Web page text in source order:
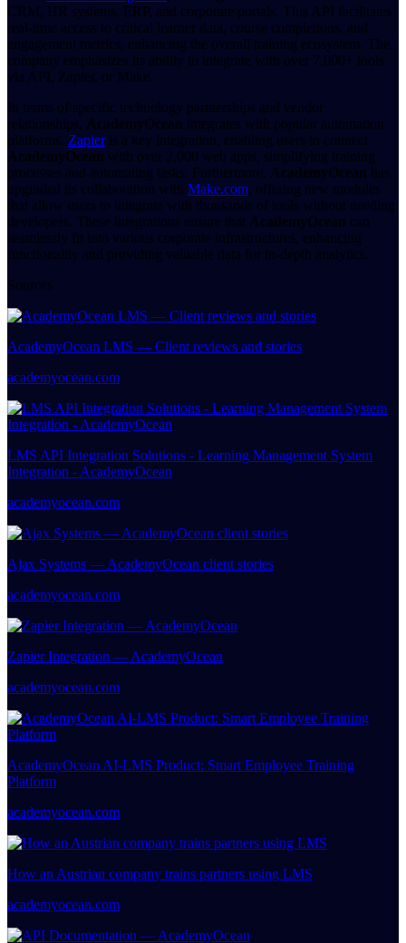
CRM, HR systems, ERP, and corporate portals. This API facilitates
real-time access to critical learner data, course completions, and
engagement metrics, enhancing the overall training ecosystem. The
company emphasizes its ability to integrate with over 7,000+ tools
via API, Zapier, or Make.
In terms of specific technology partnerships and vendor
relationships, AcademyOcean integrates with popular automation
platforms. Zapieris a key integration, enabling users to connect
AcademyOcean with over 2,000 web apps, simplifying training
processes and automating tasks. Furthermore, AcademyOcean has
upgraded its collaboration with Make.com, offering new modules
that allow users to integrate with thousands of tools without needing
developers. These integrations ensure that AcademyOcean can
seamlessly fit into various corporate infrastructures, enhancing
functionality and providing valuable data for in-depth analytics.
Sources
AcademyOcean LMS — Client reviews and stories
academyocean.com
LMS API Integration Solutions - Learning Management System
Integration - AcademyOcean
academyocean.com
Ajax Systems — AcademyOcean client stories
academyocean.com
Zapier Integration — AcademyOcean
academyocean.com
AcademyOcean AI-LMS Product: Smart Employee Training
Platform
academyocean.com
How an Austrian company trains partners using LMS
academyocean.com